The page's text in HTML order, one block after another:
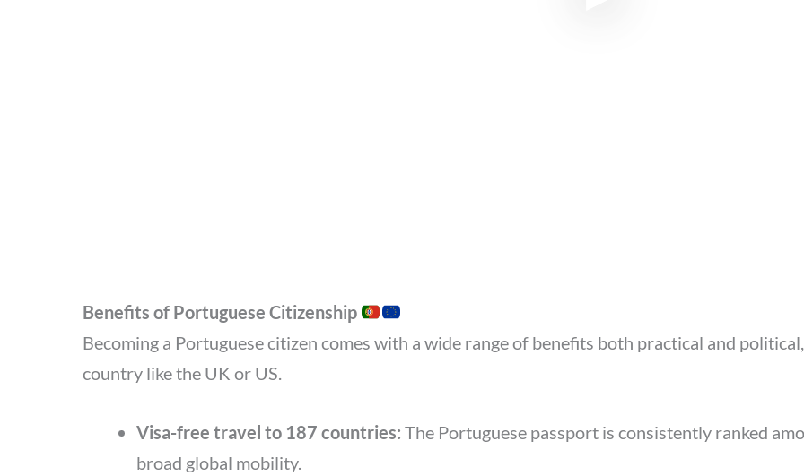
Benefits of Portuguese Citizenship
Becoming a Portuguese citizen comes with a wide range of benefits both practical and
country like the UK or US.
Visa-free travel to 187 countries: The Portuguese passport is consistently ranked
broad global mobility.